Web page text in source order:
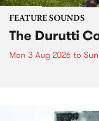
FEATURE SOUNDS
The Durutti
Mon 3 Aug 2026 to